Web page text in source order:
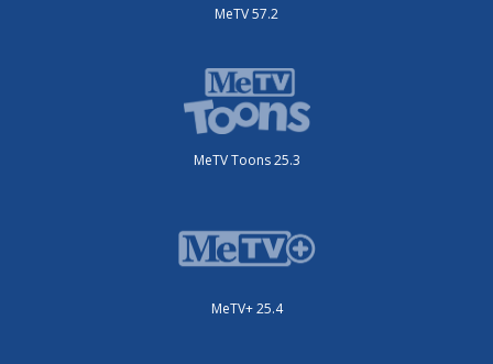
MeTV 57.2
MeTV Toons 25.3
MeTV+ 25.4